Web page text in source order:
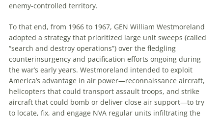
enemy-controlled territory.
To that end, from 1966 to 1967, GEN William Westmoreland
adopted a strategy that prioritized large unit sweeps (called
“search and destroy operations”) over the fledgling
counterinsurgency and pacification efforts ongoing during
the war’s early years. Westmoreland intended to exploit
America’s advantage in air power—reconnaissance aircraft,
helicopters that could transport assault troops, and strike
aircraft that could bomb or deliver close air support—to try
to locate, fix, and engage NVA regular units infiltrating the